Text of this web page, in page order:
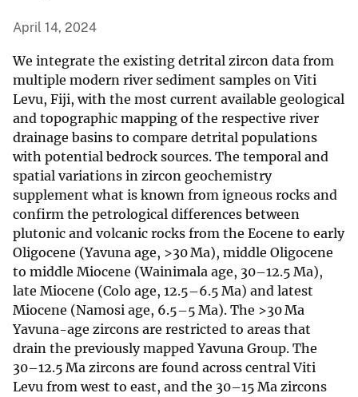
April 14, 2024
We integrate the existing detrital zircon data from
multiple modern river sediment samples on Viti
Levu, Fiji, with the most current available geological
and topographic mapping of the respective river
drainage basins to compare detrital populations
with potential bedrock sources. The temporal and
spatial variations in zircon geochemistry
supplement what is known from igneous rocks and
confirm the petrological differences between
plutonic and volcanic rocks from the Eocene to early
Oligocene (Yavuna age, >30 Ma), middle Oligocene
to middle Miocene (Wainimala age, 30–12.5 Ma),
late Miocene (Colo age, 12.5–6.5 Ma) and latest
Miocene (Namosi age, 6.5–5 Ma). The >30 Ma
Yavuna-age zircons are restricted to areas that
drain the previously mapped Yavuna Group. The
30–12.5 Ma zircons are found across central Viti
Levu from west to east, and the 30–15 Ma zircons